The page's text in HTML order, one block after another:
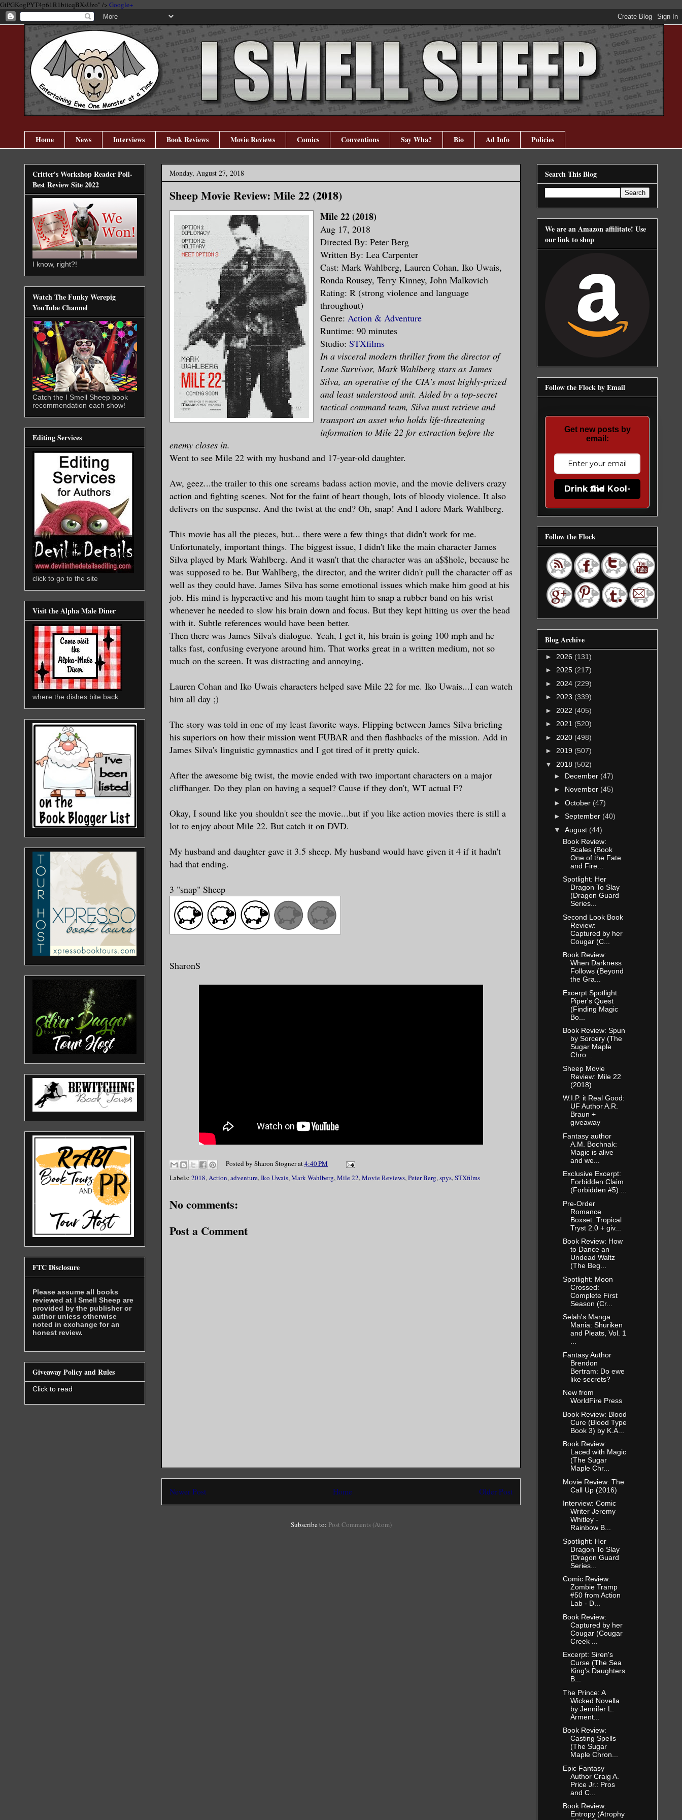
GtPGKogPYT4p61R1biicqBXsUzo" /> Google+
Home News Interviews Book Reviews Movie Reviews Comics Conventions Say Wha? Bio Ad Info Policies
Monday, August 27, 2018
Sheep Movie Review: Mile 22 (2018)
Mile 22 (2018)
Aug 17, 2018
Directed By: Peter Berg
Written By: Lea Carpenter
Cast: Mark Wahlberg, Lauren Cohan, Iko Uwais,
Ronda Rousey, Terry Kinney, John Malkovich
Rating: R (strong violence and language
throughout)
Genre: Action & Adventure
Runtime: 90 minutes
Studio: STXfilms
In a visceral modern thriller from the director of
Lone Survivor, Mark Wahlberg stars as James
Silva, an operative of the CIA's most highly-prized
and least understood unit. Aided by a top-secret
tactical command team, Silva must retrieve and
transport an asset who holds life-threatening
information to Mile 22 for extraction before the
enemy closes in.
Went to see Mile 22 with my husband and 17-year-old daughter.
Aw, geez...the trailer to this one screams badass action movie, and the movie delivers crazy
action and fighting scenes. Not for the faint of heart though, lots of bloody violence. It also
delivers on the suspense. And the twist at the end? Oh, snap! And I adore Mark Wahlberg.
This movie has all the pieces, but... there were a few things that didn't work for me.
Unfortunately, important things. The biggest issue, I didn't like the main character James
Silva played by Mark Wahlberg. And it wasn't that the character was an a$$hole, because he
was supposed to be. But Wahlberg, the director, and the writer didn't pull the character off as
well as they could have. James Silva has some emotional issues which make him good at his
job. His mind is hyperactive and his mom taught him to snap a rubber band on his wrist
whenever he needed to slow his brain down and focus. But they kept hitting us over the head
with it. Subtle references would have been better.
Then there was James Silva's dialogue. Yeah, I get it, his brain is going 100 mph and he
talks fast, confusing everyone around him. That works great in a written medium, not so
much on the screen. It was distracting and annoying.
Lauren Cohan and Iko Uwais characters helped save Mile 22 for me. Iko Uwais...I can watch
him all day ;)
The story was told in one of my least favorite ways. Flipping between James Silva briefing
his superiors on how their mission went FUBAR and then flashbacks of the mission. Add in
James Silva's linguistic gymnastics and I got tired of it pretty quick.
After the awesome big twist, the movie ended with two important characters on a major
cliffhanger. Do they plan on having a sequel? Cause if they don't, WT actual F?
Okay, I sound like you shouldn't see the movie...but if you like action movies there is still a
lot to enjoy about Mile 22. But catch it on DVD.
My husband and daughter gave it 3.5 sheep. My husband would have given it 4 if it hadn't
had that ending.
3 "snap" Sheep
SharonS
Posted by Sharon Stognerat4:40 PM
Labels: 2018,Action,adventure,Iko Uwais,Mark Wahlberg,Mile 22,Movie Reviews,Peter Berg,spys,STXfilms
No comments:
Post a Comment
Newer Post Older Post
Home
Subscribe to: Post Comments (Atom)
Critter's Workshop Reader Poll-
Best Review Site 2022
I know, right?!
Watch The Funky Werepig
YouTube Channel
Catch the I Smell Sheep book
recommendation each show!
Editing Services
click to go to the site
Visit the Alpha Male Diner
where the dishes bite back
FTC Disclosure
Please assume all books
reviewed at I Smell Sheep are
provided by the publisher or
author unless otherwise
noted in exchange for an
honest review.
Giveaway Policy and Rules
Click to read
Search This Blog
We are an Amazon affilitate! Use
our link to shop
Follow the Flock by Email
Get new posts by
email:
Drink the Kool-Aid
Follow the Flock
Blog Archive
► 2026 (131)
► 2025 (217)
► 2024 (229)
► 2023 (339)
► 2022 (405)
► 2021 (520)
► 2020 (498)
► 2019 (507)
▼ 2018 (502)
► December (47)
► November (45)
► October (47)
► September (40)
▼ August (44)
Book Review:
Scales (Book
One of the Fate
and Fire...
Spotlight: Her
Dragon To Slay
(Dragon Guard
Series...
Second Look Book
Review:
Captured by her
Cougar (C...
Book Review:
When Darkness
Follows (Beyond
the Gra...
Excerpt Spotlight:
Piper's Quest
(Finding Magic
Bo...
Book Review: Spun
by Sorcery (The
Sugar Maple
Chro...
Sheep Movie
Review: Mile 22
(2018)
W.I.P. it Real Good:
UF Author A.R.
Braun +
giveaway
Fantasy author
A.M. Bochnak:
Magic is alive
and we...
Exclusive Excerpt:
Forbidden Claim
(Forbidden #5) ...
Pre-Order
Romance
Boxset: Tropical
Tryst 2.0 + giv...
Book Review: How
to Dance an
Undead Waltz
(The Beg...
Spotlight: Moon
Crossed:
Complete First
Season (Cr...
Selah's Manga
Mania: Shuriken
and Pleats, Vol. 1
...
Fantasy Author
Brendon
Bertram: Do ewe
like secrets?
New from
WorldFire Press
Book Review: Blood
Cure (Blood Type
Book 3) by K.A...
Book Review:
Laced with Magic
(The Sugar
Maple Chr...
Movie Review: The
Call Up (2016)
Interview: Comic
Writer Jeremy
Whitley -
Rainbow B...
Spotlight: Her
Dragon To Slay
(Dragon Guard
Series...
Comic Review:
Zombie Tramp
#50 from Action
Lab - D...
Book Review:
Captured by her
Cougar (Cougar
Creek ...
Excerpt: Siren's
Curse (The Sea
King's Daughters
B...
The Prince: A
Wicked Novella
by Jennifer L.
Arment...
Book Review:
Casting Spells
(The Sugar
Maple Chron...
Epic Fantasy
Author Craig A.
Price Jr.: Pros
and C...
Book Review:
Entropy (Atrophy